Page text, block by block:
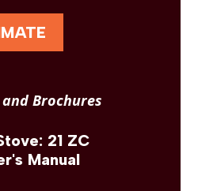
Brochures
21 ZC
Manual